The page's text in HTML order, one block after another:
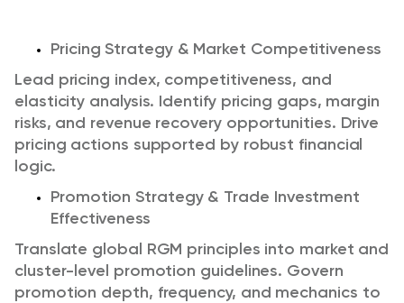
Pricing Strategy & Market Competitiveness
Lead pricing index, competitiveness, and
elasticity analysis. Identify pricing gaps, margin
risks, and revenue recovery opportunities. Drive
pricing actions supported by robust financial
logic.
Promotion Strategy & Trade Investment
Effectiveness
Translate global RGM principles into market and
cluster-level promotion guidelines. Govern
promotion depth, frequency, and mechanics to